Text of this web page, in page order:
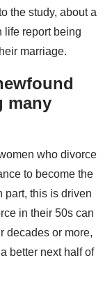
the study, about a
life report being
marriage.
many
who divorce
to become the
part, this is driven
in their 50s can
decades or more,
better next half of